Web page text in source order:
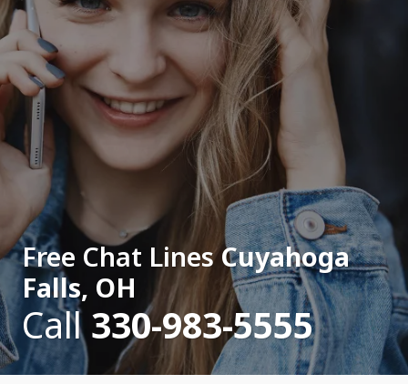
Free Chat LinesCuyahoga
Falls, OH
Call330-983-5555